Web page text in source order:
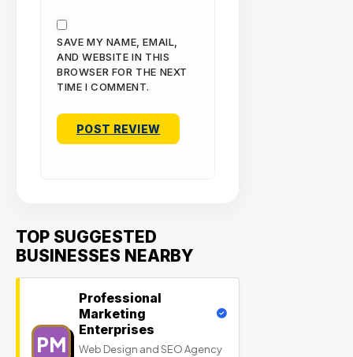
SAVE MY NAME, EMAIL,
AND WEBSITE IN THIS
BROWSER FOR THE NEXT
TIME I COMMENT.
TOP SUGGESTED
BUSINESSES NEARBY
PM
Professional
Marketing
Enterprises
Web Design and SEO Agency